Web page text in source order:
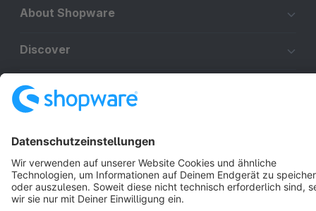
About Shopware
Discover
Resources
English
Star 3k+